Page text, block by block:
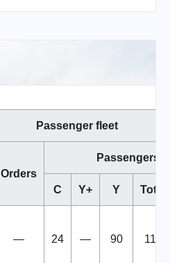
Passenger fleet
Orders
Passengers
C Y+ Y Total
— 24 — 90 114